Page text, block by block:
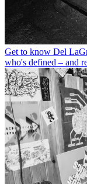
Get to know Del
who's defined – and